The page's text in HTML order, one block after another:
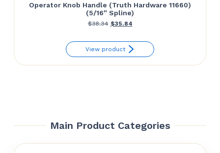
Operator Knob Handle (Truth Hardware 11660)
(5/16″ Spline)
$38.34 Original
was:
$38.34.
$35.84Current
is:
$35.84.
View product
Main Product Categories